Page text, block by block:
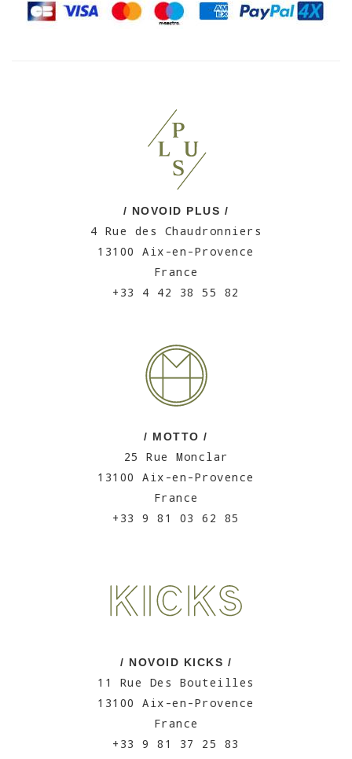
/ NOVOID PLUS /
4 Rue des Chaudronniers
13100 Aix-en-Provence
France
+33 4 42 38 55 82
/ MOTTO /
25 Rue Monclar
13100 Aix-en-Provence
France
+33 9 81 03 62 85
/ NOVOID KICKS /
11 Rue Des Bouteilles
13100 Aix-en-Provence
France
+33 9 81 37 25 83